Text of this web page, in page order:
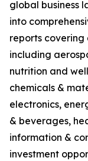
global business
into
reports covering
including
nutrition and
chemicals &
electronics,
& beverages,
information &
investment